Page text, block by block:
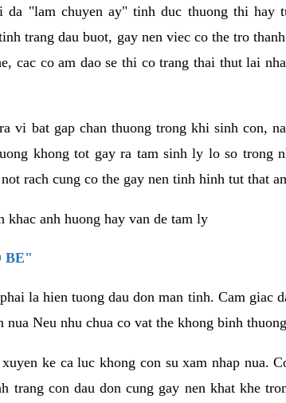
"lam chuyen ay" tinh duc thuong thi hay
trang dau buot, gay nen viec co the tro
cac co am dao se thi co trang thai thut lai
vi bat gap chan thuong trong khi sinh con,
khong tot gay ra tam sinh ly lo so trong
rach cung co the gay nen tinh hinh tut that
khac anh huong hay van de tam ly
BE"
la hien tuong dau don man tinh. Cam giac
Neu nhu chua co vat the khong binh
ke ca luc khong con su xam nhap nua.
trang con dau don cung gay nen khat khe